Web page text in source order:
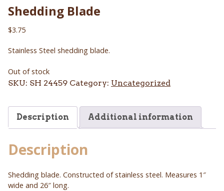
Shedding Blade
$3.75
Stainless Steel shedding blade.
Out of stock
SKU: SH 24459 Category: Uncategorized
Description Additional information
Description
Shedding blade. Constructed of stainless steel. Measures 1″
wide and 26″ long.